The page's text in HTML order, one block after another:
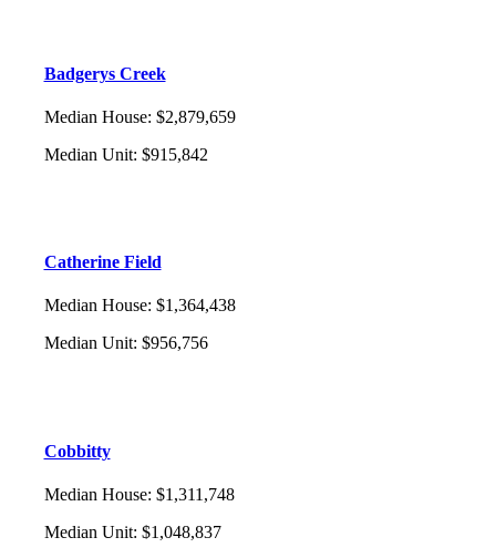
Badgerys Creek
Median House: $2,879,659
Median Unit: $915,842
Catherine Field
Median House: $1,364,438
Median Unit: $956,756
Cobbitty
Median House: $1,311,748
Median Unit: $1,048,837